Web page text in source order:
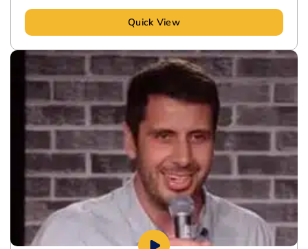
Quick View